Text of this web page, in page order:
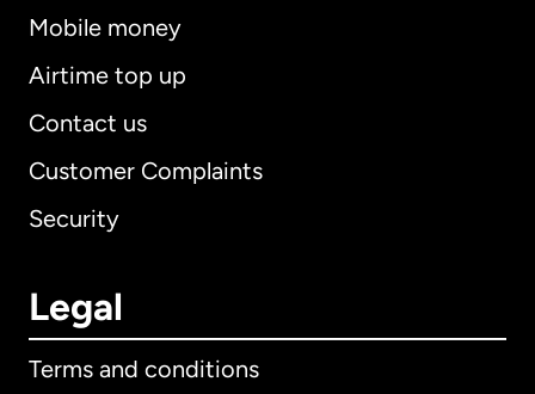
Mobile money
Airtime top up
Contact us
Customer Complaints
Security
Legal
Terms and conditions